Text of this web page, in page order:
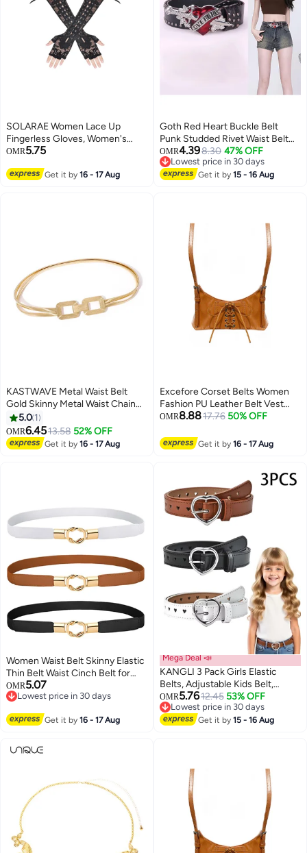
SOLARAE Women Lace Up
Fingerless Gloves, Women's
Long Satin Finger Gloves, Long
Gloves, Costume Satin Arm
OMR5.75
Get it by16 - 17 Aug
Goth Red Heart Buckle Belt
Punk Studded Rivet Waist Belt
Y2K Western PU Leather Belts
for Women Girls
OMR4.398.30 47% OFF
Lowest price in 30 days
Lowest price in 30 days
Get it by15 - 16 Aug
KASTWAVE Metal Waist Belt
Gold Skinny Metal Waist Chain
Elastic Dress Belt Buckle
Waistband Jewelry for Dress
Jeans Formal
5.0 1
OMR6.4513.58 52% OFF
Get it by16 - 17 Aug
Excefore Corset Belts Women
Fashion PU Leather Belt Vest
Punk Adjustable Underbust
Cosplay Party Rave Costume
Brown S
OMR8.8817.76 50% OFF
Get it by16 - 17 Aug
Women Waist Belt Skinny Elastic
Thin Belt Waist Cinch Belt for
Women Girls Accessories
Fashion Women Belt Vintage
Buckle Belts for Jeans Dress
OMR5.07
Lowest price in 30 days
Get it by16 - 17 Aug
Mega Deal 📣
KANGLI 3 Pack Girls Elastic
Belts, Adjustable Kids Belt,
Elastic Stretch Belts with Heart
Buckle for Boys Girls, Cute Heart
Belt for Kids Toddler
OMR5.7612.45 53% OFF
Lowest price in 30 days
Lowest price in 30 days
Get it by15 - 16 Aug